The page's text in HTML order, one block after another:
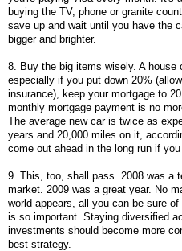
buying the TV, phone or granite
save up and wait until you have the
bigger and brighter.
8. Buy the big items wisely. A house
especially if you put down 20%
insurance), keep your mortgage to
monthly mortgage payment is no
The average new car is twice as
years and 20,000 miles on it,
come out ahead in the long run if
9. This, too, shall pass. 2008 was a
market. 2009 was a great year. No
world appears, all you can be sure
is so important. Staying diversified
investments should become more
best strategy.